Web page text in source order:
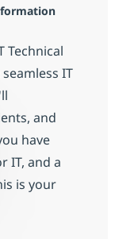
Technical
IT
and
have
IT, and a
is your
de chatbot